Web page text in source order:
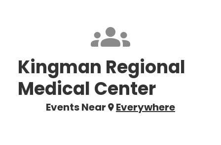
Kingman Regional
Medical Center
Events Near Everywhere